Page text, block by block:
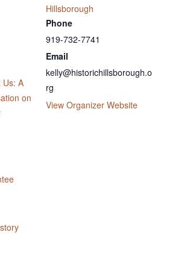
Us: A
on
Hillsborough
Phone
919-732-7741
Email
kelly@historichillsborough.o
rg
View Organizer Website